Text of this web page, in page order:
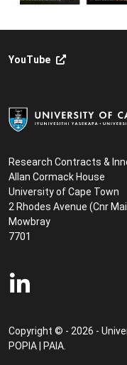
Research Contracts &
Allan Cormack House
University of Cape Town
2 Rhodes Avenue (Cnr
Mowbray
7701
YouTube
Copyright © - 2026 -
POPIA
PAIA